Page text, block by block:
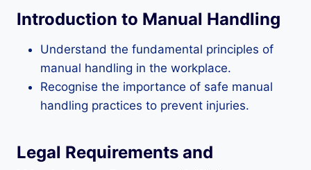
Introduction to Manual Handling
Understand the fundamental principles of
manual handling in the workplace.
Recognise the importance of safe manual
handling practices to prevent injuries.
Legal Requirements and